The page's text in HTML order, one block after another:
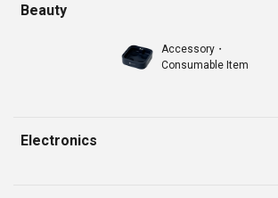
Beauty
Accessory・
Consumable Item
Electronics